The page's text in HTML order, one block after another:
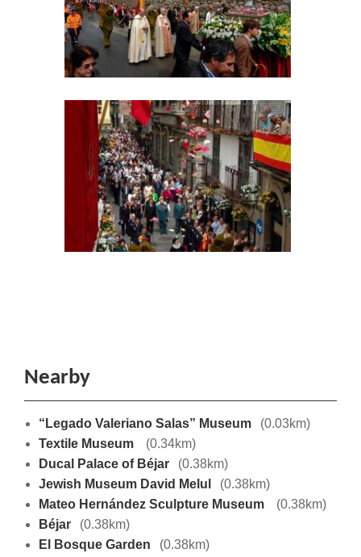
Nearby
“Legado Valeriano Salas” Museum
(0.03km)
Textile Museum
(0.34km)
Ducal Palace of Béjar
(0.38km)
Jewish Museum David Melul
(0.38km)
Mateo Hernández Sculpture Museum
(0.38km)
Béjar
(0.38km)
El Bosque Garden
(0.38km)